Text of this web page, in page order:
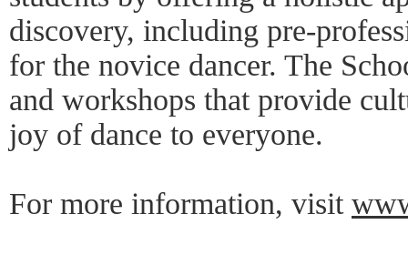
discovery, including pre-
for the novice dancer. The
and workshops that provide
joy of dance to everyone.
For more information, visit